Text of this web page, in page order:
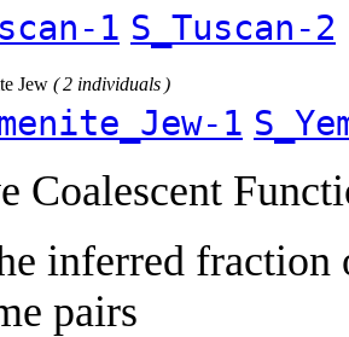
1 S_Tuscan-2
Jew ( 2 individuals )
1
Coalescent
inferred fraction
pairs